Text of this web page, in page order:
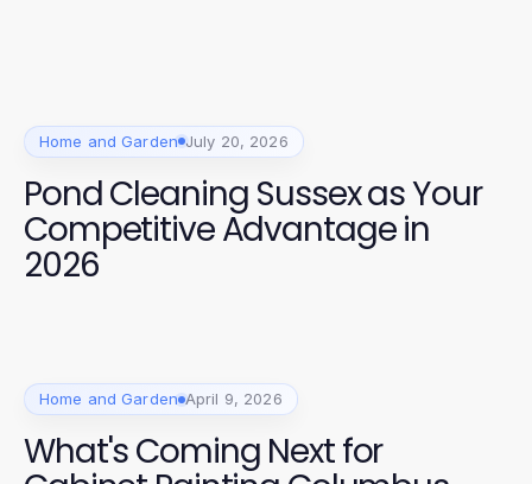
Home and Garden July 20, 2026
Pond Cleaning Sussex as Your
Competitive Advantage in
2026
Home and Garden April 9, 2026
What's Coming Next for